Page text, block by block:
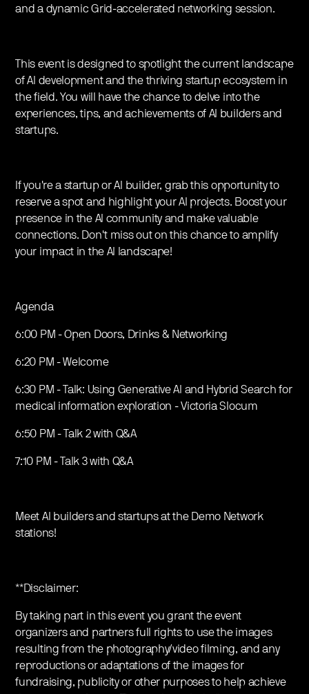
and a dynamic Grid-accelerated networking session.
This event is designed to spotlight the current landscape
of AI development and the thriving startup ecosystem in
the field. You will have the chance to delve into the
experiences, tips, and achievements of AI builders and
startups.
If you're a startup or AI builder, grab this opportunity to
reserve a spot and highlight your AI projects. Boost your
presence in the AI community and make valuable
connections. Don't miss out on this chance to amplify
your impact in the AI landscape!
Agenda
6:00 PM - Open Doors, Drinks & Networking
6:20 PM - Welcome
6:30 PM - Talk: Using Generative AI and Hybrid Search for
medical information exploration - Victoria Slocum
6:50 PM - Talk 2 with Q&A
7:10 PM - Talk 3 with Q&A
Meet AI builders and startups at the Demo Network
stations!
**Disclaimer:
By taking part in this event you grant the event
organizers and partners full rights to use the images
resulting from the photography/video filming, and any
reproductions or adaptations of the images for
fundraising, publicity or other purposes to help achieve